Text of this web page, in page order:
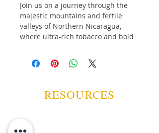
Join us on a journey through the
majestic mountains and fertile
valleys of Northern Nicaragua,
where ultra-rich tobacco and bold
nurtured in the nutritious, volcanic
soil. Since 2002, Drew Estate has
hand-rolled cigars through our
Tabak Especial is the decadent
RESOURCES